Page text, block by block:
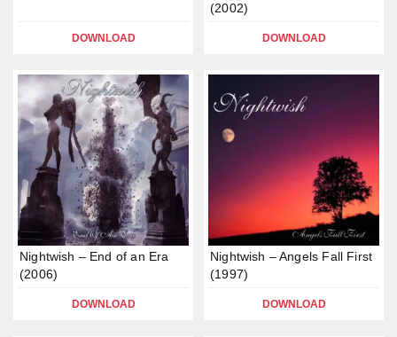
DOWNLOAD
(2002)
DOWNLOAD
Nightwish – End of an Era
(2006)
DOWNLOAD
Nightwish – Angels Fall First
(1997)
DOWNLOAD